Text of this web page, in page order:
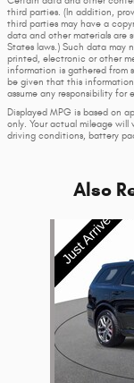
third parties. (In addition,
third parties may have a
data and other materials are
States laws.) Such data may
printed, electronic or other
information is gathered from
be given that this
assume any responsibility for
Displayed MPG is based on
only. Your actual mileage
driving conditions, battery
Also